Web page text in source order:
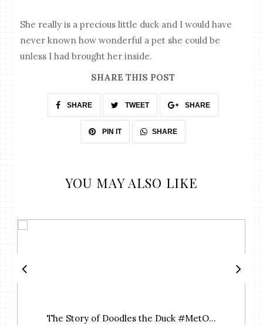
She really is a precious little duck and I would have
never known how wonderful a pet she could be
unless I had brought her inside.
SHARE THIS POST
SHARE TWEET SHARE
PIN IT SHARE
YOU MAY ALSO LIKE
The Story of Doodles the Duck #MetO...